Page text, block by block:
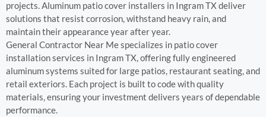
projects. Aluminum patio cover installers in Ingram TX deliver
solutions that resist corrosion, withstand heavy rain, and
maintain their appearance year after year.
General Contractor Near Me specializes in patio cover
installation services in Ingram TX, offering fully engineered
aluminum systems suited for large patios, restaurant seating, and
retail exteriors. Each project is built to code with quality
materials, ensuring your investment delivers years of dependable
performance.